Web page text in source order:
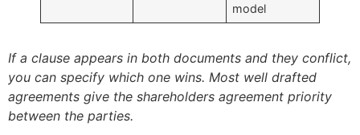
model
If a clause appears in both documents and they conflict,
you can specify which one wins. Most well drafted
agreements give the shareholders agreement priority
between the parties.